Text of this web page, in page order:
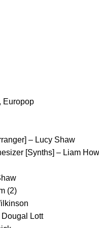
Europop
– Lucy Shaw
[Synths] – Liam
(2)
Lott